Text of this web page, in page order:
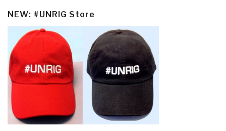
NEW: #UNRIG Store